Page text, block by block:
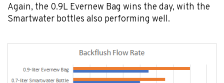
Again, the 0.9L Evernew Bag wins the day, with the
Smartwater bottles also performing well.